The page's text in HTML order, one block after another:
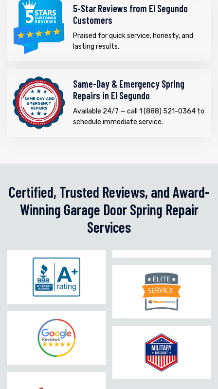
5-Star Reviews from El Segundo
Customers
Praised for quick service, honesty, and
lasting results.
Same-Day & Emergency Spring
Repairs in El Segundo
Available 24/7 — call 1 (888) 521-0364 to
schedule immediate service.
Certified, Trusted Reviews, and Award-
Winning Garage Door Spring Repair
Services